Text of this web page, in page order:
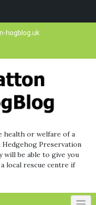
hogblog.uk
health or welfare of a
Preservation
will be able to give you
local rescue centre if